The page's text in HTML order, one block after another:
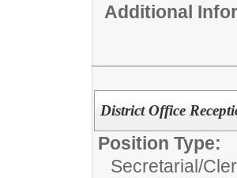
Additional
District Office
Position Type:
Secretarial/